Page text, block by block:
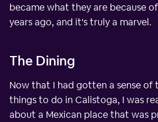
became what they are because
years ago, and it's truly a marvel.
The Dining
Now that I had gotten a sense of
things to do in Calistoga, I was
about a Mexican place that was